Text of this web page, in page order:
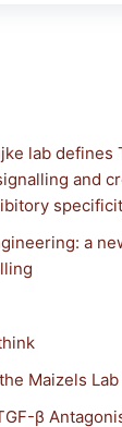
lab defines
and
a
Maizels Lab
β